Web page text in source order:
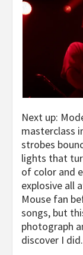
Next up:
masterclass
strobes
lights that
of color and
explosive all
Mouse fan
songs, but
photograph
discover I did.